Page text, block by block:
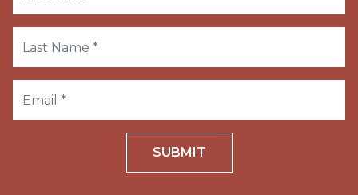
SUBMIT